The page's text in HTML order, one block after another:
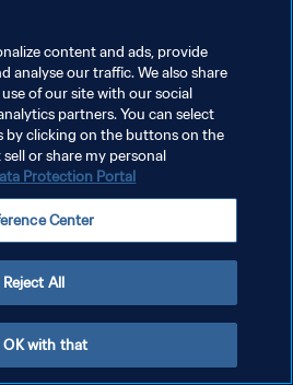
content and ads, provide
analyse our traffic. We also share
of our site with our social
partners. You can select
by clicking on the buttons on the
or share my personal
Protection Portal
Center
Reject All
OK with that